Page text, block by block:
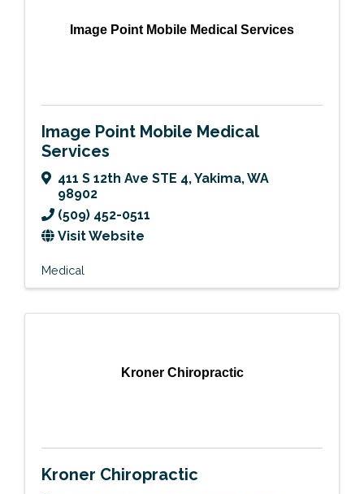
Image Point Mobile Medical Services
Image Point Mobile Medical
Services
411 S 12th Ave STE 4,Yakima,WA
98902
(509) 452-0511
Visit Website
Medical
Kroner Chiropractic
Kroner Chiropractic